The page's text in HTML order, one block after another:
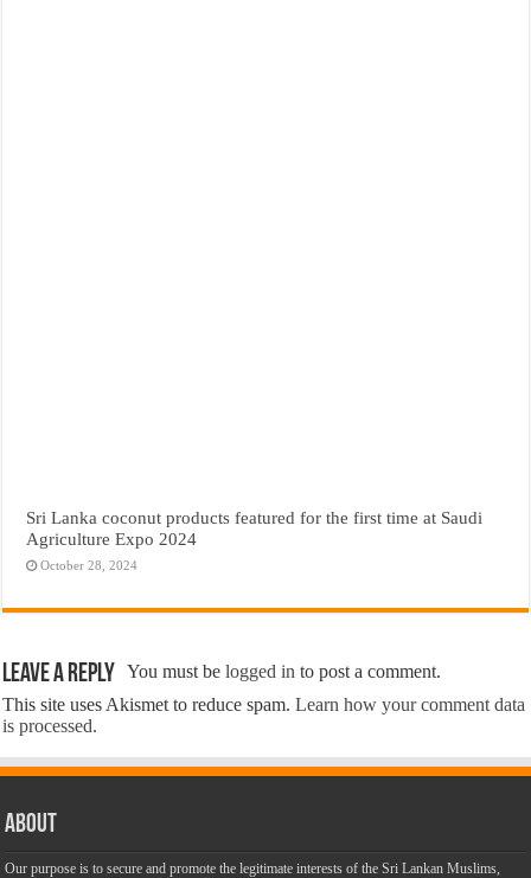
Sri Lanka coconut products featured for the first time at Saudi
Agriculture Expo 2024
October 28, 2024
Leave a Reply You must belogged in to post a comment.
This site uses Akismet to reduce spam.Learn how your comment data
is processed.
About
Our purpose is to secure and promote the legitimate interests of the Sri Lankan Muslims,